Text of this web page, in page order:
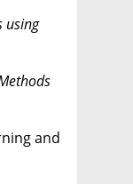
using
and